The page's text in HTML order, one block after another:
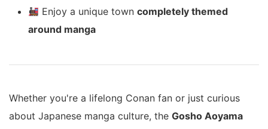
Enjoy a unique towncompletely themed
around manga
Whether you're a lifelong Conan fan or just curious
about Japanese manga culture, the Gosho Aoyama